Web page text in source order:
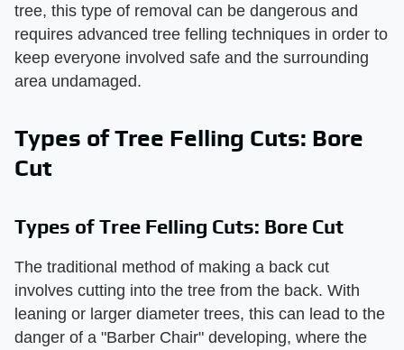
tree, this type of removal can be dangerous and
requires advanced tree felling techniques in order to
keep everyone involved safe and the surrounding
area undamaged.
Types of Tree Felling Cuts: Bore
Cut
Types of Tree Felling Cuts: Bore Cut
The traditional method of making a back cut
involves cutting into the tree from the back. With
leaning or larger diameter trees, this can lead to the
danger of a "Barber Chair" developing, where the